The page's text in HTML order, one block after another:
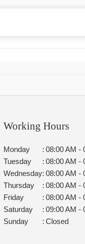
Working Hours
Monday : 08:00 AM -
Tuesday
: 08:00 AM -
Wednesday: 08:00 AM -
Thursday
: 08:00 AM -
Friday
: 08:00 AM -
Saturday
: 09:00 AM -
Sunday
: Closed